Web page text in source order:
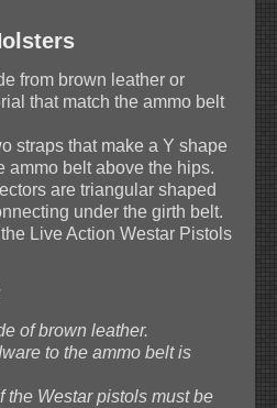
from brown leather or
that match the ammo belt
straps that make a Y shape
ammo belt above the hips.
are triangular shaped
under the girth belt.
Live Action Westar Pistols
of brown leather.
to the ammo belt is
the Westar pistols must be